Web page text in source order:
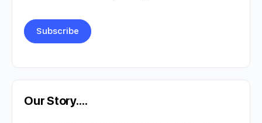
Contact
Use.
Our Story….